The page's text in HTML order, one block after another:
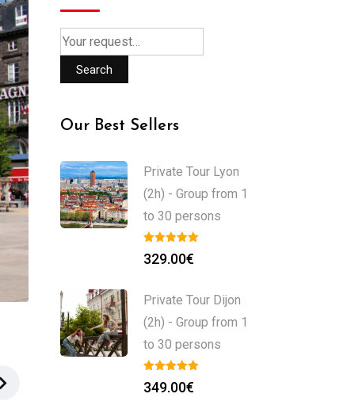
Search
Our Best Sellers
Private Tour Lyon
(2h) - Group from 1
to 30 persons
329.00€
Private Tour Dijon
(2h) - Group from 1
to 30 persons
349.00€